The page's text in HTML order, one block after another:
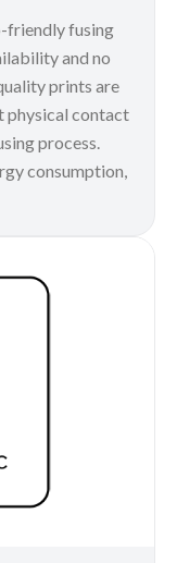
friendly fusing
and no
prints are
physical contact
process.
consumption,